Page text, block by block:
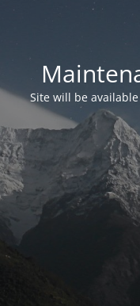
Site will be